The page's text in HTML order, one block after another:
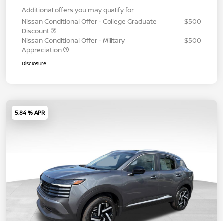
Additional offers you may qualify for
Nissan Conditional Offer - College Graduate
Discount
$500
Nissan Conditional Offer - Military
Appreciation
$500
Disclosure
5.84 % APR